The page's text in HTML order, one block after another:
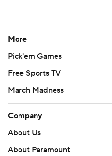
More
Pick'em Games
Free Sports TV
March Madness
Company
About Us
About Paramount